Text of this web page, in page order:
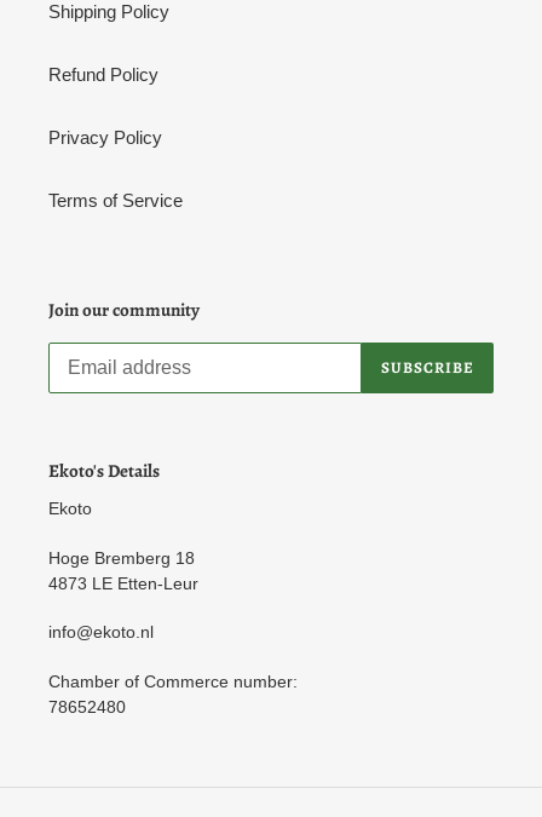
Shipping Policy
Refund Policy
Privacy Policy
Terms of Service
Join our community
SUBSCRIBE
Ekoto's Details
Ekoto
Hoge Bremberg 18
4873 LE Etten-Leur
info@ekoto.nl
Chamber of Commerce number:
78652480